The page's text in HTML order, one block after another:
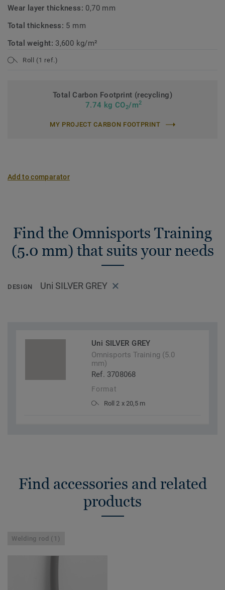
Wear layer thickness: 0,70 mm
Total thickness: 5 mm
Total weight: 3,600 kg/m²
Roll (1 ref.)
Total Carbon Footprint (recycling)
7.74 kg CO2/m2
MY PROJECT CARBON FOOTPRINT
Add to comparator
Find the Omnisports Training
(5.0 mm) that suits your needs
DESIGN Uni SILVER GREY
Uni SILVER GREY
Omnisports Training (5.0
mm)
Ref. 3708068
Format
Roll 2 x 20,5 m
Find accessories and related
products
Welding rod (1)